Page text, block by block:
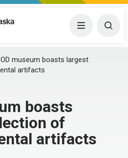
Medical Center Menu
museum boasts largest
artifacts
boasts
of
artifacts